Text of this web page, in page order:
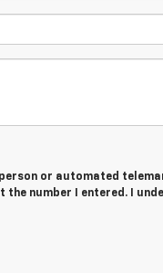
or automated
number I entered. I